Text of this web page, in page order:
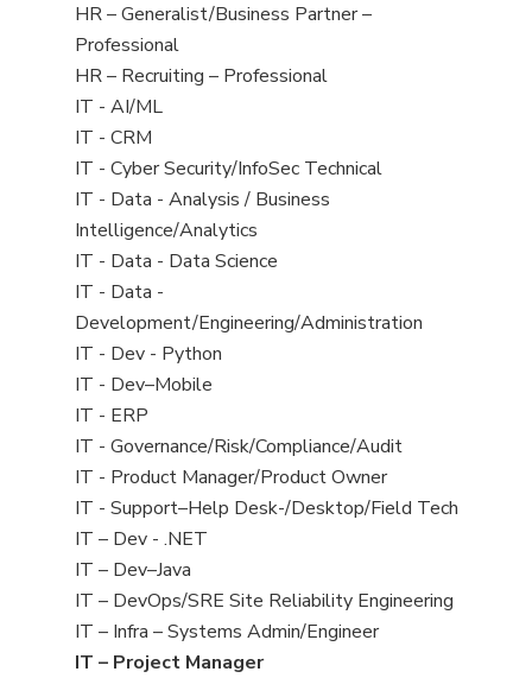
under
filed
under
jobs
filed
under
View
jobs
filed
under
HR – Generalist/Business Partner –
Professional
View
jobs
filed
under
HR – Recruiting – Professional
View
jobs
filed
under
IT - AI/ML
View
jobs
filed
under
IT - CRM
View
jobs
filed
under
IT - Cyber Security/InfoSec Technical
View
jobs
filed
under
IT - Data - Analysis / Business
Intelligence/Analytics
View
jobs
filed
under
IT - Data - Data Science
View
jobs
filed
under
IT - Data -
Development/Engineering/Administration
View
jobs
filed
under
IT - Dev - Python
View
jobs
filed
under
IT - Dev–Mobile
View
jobs
filed
under
IT - ERP
View
jobs
filed
under
IT - Governance/Risk/Compliance/Audit
View
jobs
filed
under
IT - Product Manager/Product Owner
View
jobs
filed
under
IT - Support–Help Desk-/Desktop/Field Tech
View
jobs
filed
under
IT – Dev - .NET
View
jobs
filed
under
IT – Dev–Java
View
jobs
filed
IT – DevOps/SRE Site Reliability Engineering
View
jobs
IT – Infra – Systems Admin/Engineer
View
IT – Project Manager